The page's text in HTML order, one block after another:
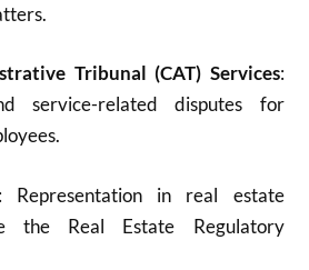
Tribunal (CAT) Services:
service-related disputes for
: Representation in real estate
the Real Estate Regulatory